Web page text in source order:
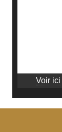
Voir ici